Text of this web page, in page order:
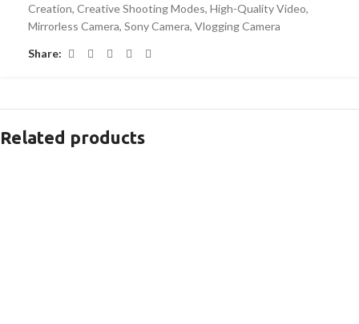
Creation, Creative Shooting Modes, High-Quality Video,
Mirrorless Camera, Sony Camera, Vlogging Camera
Share:
Related products